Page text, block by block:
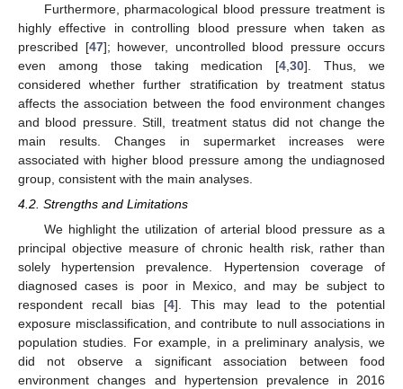
Furthermore, pharmacological blood pressure treatment is
highly effective in controlling blood pressure when taken as
prescribed [47]; however, uncontrolled blood pressure occurs
even among those taking medication [4 ,30]. Thus, we
considered whether further stratification by treatment status
affects the association between the food environment changes
and blood pressure. Still, treatment status did not change the
main results. Changes in supermarket increases were
associated with higher blood pressure among the undiagnosed
group, consistent with the main analyses.
4.2. Strengths and Limitations
We highlight the utilization of arterial blood pressure as a
principal objective measure of chronic health risk, rather than
solely hypertension prevalence. Hypertension coverage of
diagnosed cases is poor in Mexico, and may be subject to
respondent recall bias [4]. This may lead to the potential
exposure misclassification, and contribute to null associations in
population studies. For example, in a preliminary analysis, we
did not observe a significant association between food
environment changes and hypertension prevalence in 2016